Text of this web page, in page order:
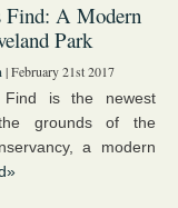
Find: A Modern
Park
| February 21st 2017
Find is the newest
grounds of the
a modern